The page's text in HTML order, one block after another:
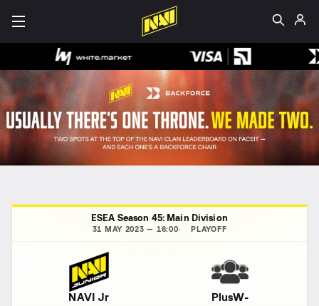
ESEA Season 45: Main Division
31 MAY 2023 — 16:00 PLAYOFF
NAVI Jr PlusW-